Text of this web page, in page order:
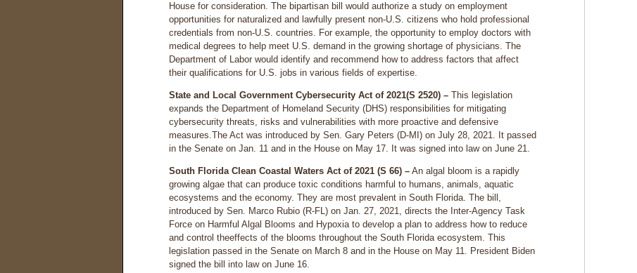
House for consideration. The bipartisan bill would authorize a study on employment
opportunities for naturalized and lawfully present non-U.S. citizens who hold professional
credentials from non-U.S. countries. For example, the opportunity to employ doctors with
medical degrees to help meet U.S. demand in the growing shortage of physicians. The
Department of Labor would identify and recommend how to address factors that affect
their qualifications for U.S. jobs in various fields of expertise.
State and Local Government Cybersecurity Act of 2021(S 2520) – This legislation
expands the Department of Homeland Security (DHS) responsibilities for mitigating
cybersecurity threats, risks and vulnerabilities with more proactive and defensive
measures.The Act was introduced by Sen. Gary Peters (D-MI) on July 28, 2021. It passed
in the Senate on Jan. 11 and in the House on May 17. It was signed into law on June 21.
South Florida Clean Coastal Waters Act of 2021 (S 66) – An algal bloom is a rapidly
growing algae that can produce toxic conditions harmful to humans, animals, aquatic
ecosystems and the economy. They are most prevalent in South Florida. The bill,
introduced by Sen. Marco Rubio (R-FL) on Jan. 27, 2021, directs the Inter-Agency Task
Force on Harmful Algal Blooms and Hypoxia to develop a plan to address how to reduce
and control theeffects of the blooms throughout the South Florida ecosystem. This
legislation passed in the Senate on March 8 and in the House on May 11. President Biden
signed the bill into law on June 16.